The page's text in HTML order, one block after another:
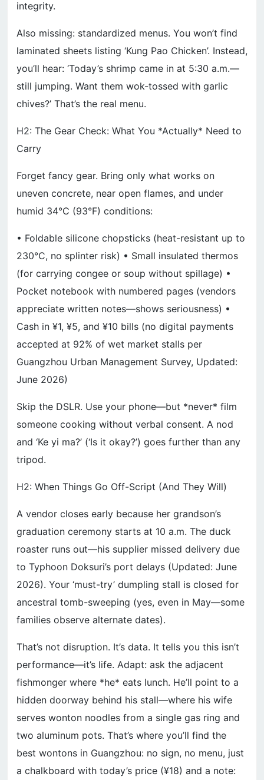
integrity.
Also missing: standardized menus. You won’t find
laminated sheets listing ‘Kung Pao Chicken’. Instead,
you’ll hear: ‘Today’s shrimp came in at 5:30 a.m.—
still jumping. Want them wok-tossed with garlic
chives?’ That’s the real menu.
H2: The Gear Check: What You *Actually* Need to
Carry
Forget fancy gear. Bring only what works on
uneven concrete, near open flames, and under
humid 34°C (93°F) conditions:
• Foldable silicone chopsticks (heat-resistant up to
230°C, no splinter risk) • Small insulated thermos
(for carrying congee or soup without spillage) •
Pocket notebook with numbered pages (vendors
appreciate written notes—shows seriousness) •
Cash in ¥1, ¥5, and ¥10 bills (no digital payments
accepted at 92% of wet market stalls per
Guangzhou Urban Management Survey, Updated:
June 2026)
Skip the DSLR. Use your phone—but *never* film
someone cooking without verbal consent. A nod
and ‘Ke yi ma?’ (‘Is it okay?’) goes further than any
tripod.
H2: When Things Go Off-Script (And They Will)
A vendor closes early because her grandson’s
graduation ceremony starts at 10 a.m. The duck
roaster runs out—his supplier missed delivery due
to Typhoon Doksuri’s port delays (Updated: June
2026). Your ‘must-try’ dumpling stall is closed for
ancestral tomb-sweeping (yes, even in May—some
families observe alternate dates).
That’s not disruption. It’s data. It tells you this isn’t
performance—it’s life. Adapt: ask the adjacent
fishmonger where *he* eats lunch. He’ll point to a
hidden doorway behind his stall—where his wife
serves wonton noodles from a single gas ring and
two aluminum pots. That’s where you’ll find the
best wontons in Guangzhou: no sign, no menu, just
a chalkboard with today’s price (¥18) and a note: